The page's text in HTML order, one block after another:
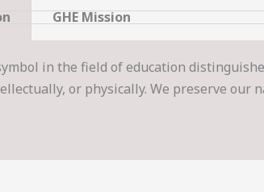
GHE Mission
in the field of education
or physically. We preserve our